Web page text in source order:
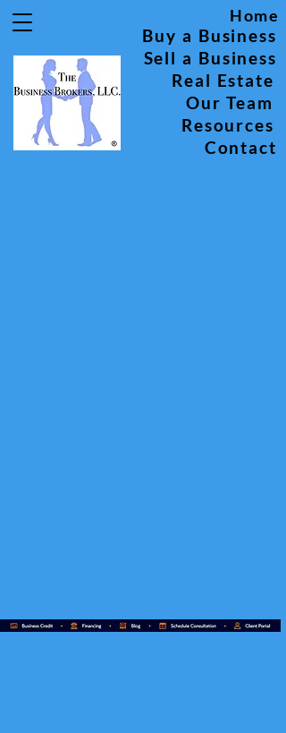
Home
Buy a Business
Sell a Business
Real Estate
Our Team
Resources
Contact